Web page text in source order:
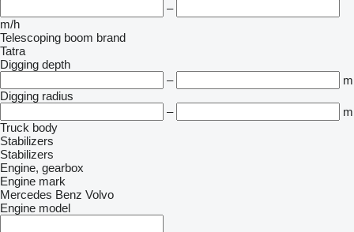
–
m/h
Telescoping boom brand
Tatra
Digging depth
–
m
Digging radius
–
m
Truck body
Stabilizers
Stabilizers
Engine, gearbox
Engine mark
Mercedes Benz Volvo
Engine model